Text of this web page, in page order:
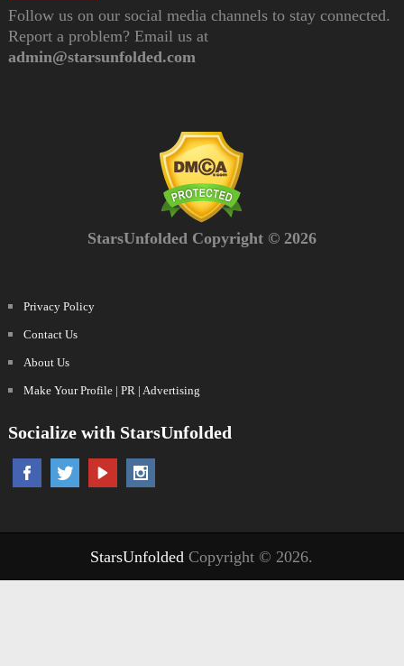
Follow us on our social media channels to stay connected.
Report a problem? Email us at
admin@starsunfolded.com
StarsUnfolded Copyright © 2026
Privacy Policy
Contact Us
About Us
Make Your Profile | PR | Advertising
Socialize with StarsUnfolded
StarsUnfolded Copyright © 2026.